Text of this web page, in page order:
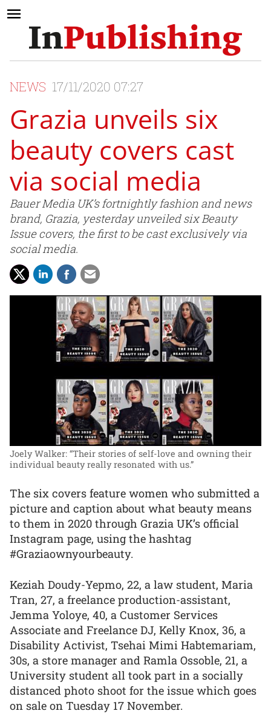
NEWS 17/11/2020 07:27
Grazia unveils six
beauty covers cast
via social media
Bauer Media UK’s fortnightly fashion and news
brand, Grazia, yesterday unveiled six Beauty
Issue covers, the first to be cast exclusively via
social media.
Joely Walker: “Their stories of self-love and owning their
individual beauty really resonated with us.”
The six covers feature women who submitted a
picture and caption about what beauty means
to them in 2020 through Grazia UK’s official
Instagram page, using the hashtag
#Graziaownyourbeauty.
Keziah Doudy-Yepmo, 22, a law student, Maria
Tran, 27, a freelance production-assistant,
Jemma Yoloye, 40, a Customer Services
Associate and Freelance DJ, Kelly Knox, 36, a
Disability Activist, Tsehai Mimi Habtemariam,
30s, a store manager and Ramla Ossoble, 21, a
University student all took part in a socially
distanced photo shoot for the issue which goes
on sale on Tuesday 17 November.